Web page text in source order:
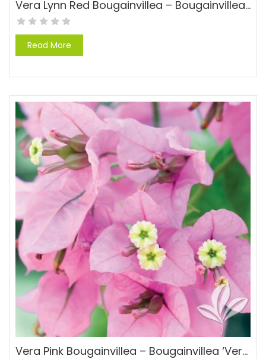
Vera Lynn Red Bougainvillea – Bougainvillea ‘Vera Lynn’ PP#15403
Read More
Vera Pink Bougainvillea – Bougainvillea ‘Vera Pink’ PP#15429